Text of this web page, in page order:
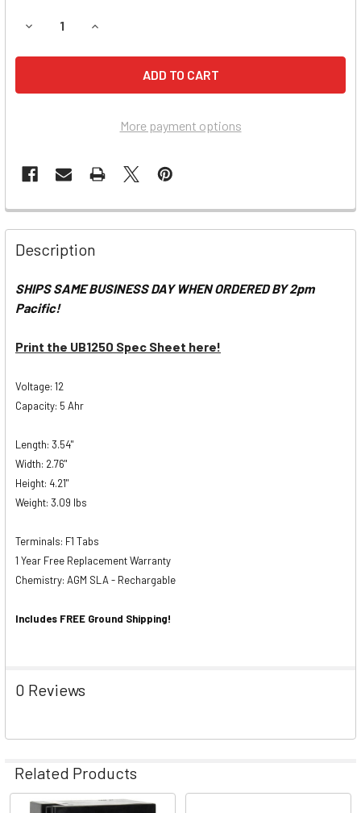
DECREASE QUANTITY OF ELS EDS1242 REPLACEMENT
INCREASE QUANTITY OF ELS EDS1242
More payment options
Description
SHIPS SAME BUSINESS DAY WHEN ORDERED BY 2pm
Pacific!
Print the UB1250 Spec Sheet here!
Voltage: 12
Capacity: 5 Ahr
Length: 3.54"
Width: 2.76"
Height: 4.21"
Weight: 3.09 lbs
Terminals: F1 Tabs
1 Year Free Replacement Warranty
Chemistry: AGM SLA - Rechargable
Includes FREE Ground Shipping!
0 Reviews
Related Products